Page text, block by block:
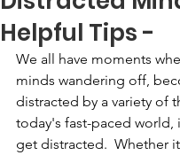
Helpful Tips -
We all have moments
minds wandering off,
distracted by a variety of
today's fast-paced world,
get distracted. Whether